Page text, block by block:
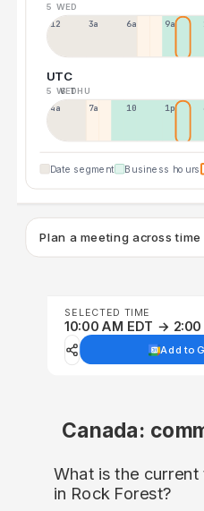
5 WED
12a 3a 6a 9a
UTC
5 WED
6 THU
4a 7a 10a 1p
Date segment Business hours
Plan a meeting across time
SELECTED TIME
10:00 AM EDT → 2:00
Add to
Canada:
What is the current
in Rock Forest?